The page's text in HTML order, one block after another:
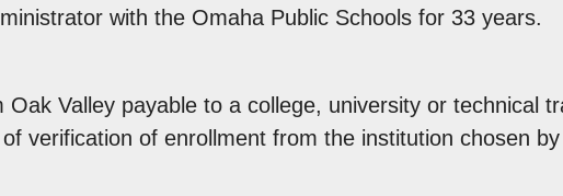
with the Omaha Public Schools for 33 years.
Valley payable to a college, university or technical
verification of enrollment from the institution chosen